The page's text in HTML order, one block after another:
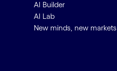
AI Builder
AI Lab
New minds, new markets